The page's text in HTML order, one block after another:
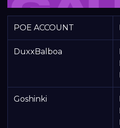
POE ACCOUNT
DuxxBalboa
Goshinki